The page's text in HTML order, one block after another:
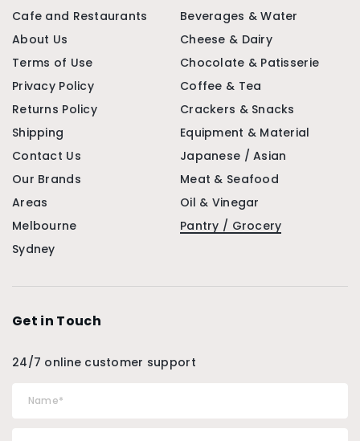
Cafe and Restaurants
About Us
Terms of Use
Privacy Policy
Returns Policy
Shipping
Contact Us
Our Brands
Areas
Melbourne
Sydney
Beverages & Water
Cheese & Dairy
Chocolate & Patisserie
Coffee & Tea
Crackers & Snacks
Equipment & Material
Japanese / Asian
Meat & Seafood
Oil & Vinegar
Pantry / Grocery
Get in Touch
24/7 online customer support